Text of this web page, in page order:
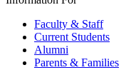
Faculty & Staff
Current Students
Alumni
Parents & Families